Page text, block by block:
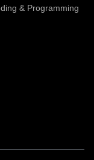
& Programming